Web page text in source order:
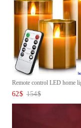
Remote control LED home
62$ 154$